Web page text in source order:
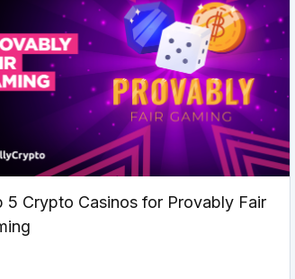
5 Crypto Casinos for Provably Fair